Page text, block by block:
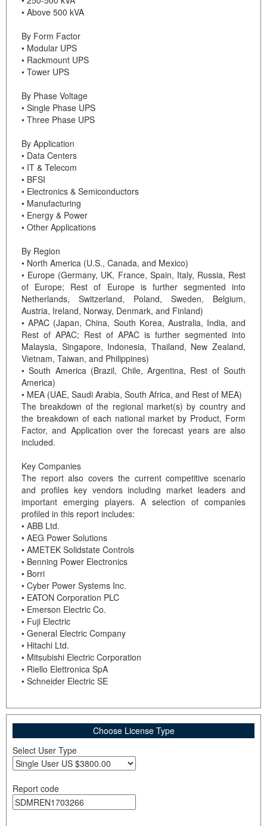
• Above 500 kVA
By Form Factor
• Modular UPS
• Rackmount UPS
• Tower UPS
By Phase Voltage
• Single Phase UPS
• Three Phase UPS
By Application
• Data Centers
• IT & Telecom
• BFSI
• Electronics & Semiconductors
• Manufacturing
• Energy & Power
• Other Applications
By Region
• North America (U.S., Canada, and Mexico)
• Europe (Germany, UK, France, Spain, Italy, Russia, Rest
of Europe; Rest of Europe is further segmented into
Netherlands, Switzerland, Poland, Sweden, Belgium,
Austria, Ireland, Norway, Denmark, and Finland)
• APAC (Japan, China, South Korea, Australia, India, and
Rest of APAC; Rest of APAC is further segmented into
Malaysia, Singapore, Indonesia, Thailand, New Zealand,
Vietnam, Taiwan, and Philippines)
• South America (Brazil, Chile, Argentina, Rest of South
America)
• MEA (UAE, Saudi Arabia, South Africa, and Rest of MEA)
The breakdown of the regional market(s) by country and
the breakdown of each national market by Product, Form
Factor, and Application over the forecast years are also
included.
Key Companies
The report also covers the current competitive scenario
and profiles key vendors including market leaders and
important emerging players. A selection of companies
profiled in this report includes:
• ABB Ltd.
• AEG Power Solutions
• AMETEK Solidstate Controls
• Benning Power Electronics
• Borri
• Cyber Power Systems Inc.
• EATON Corporation PLC
• Emerson Electric Co.
• Fuji Electric
• General Electric Company
• Hitachi Ltd.
• Mitsubishi Electric Corporation
• Riello Elettronica SpA
• Schneider Electric SE
Choose License Type
Select User Type
Report code